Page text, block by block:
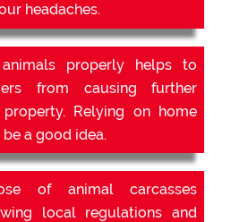
headaches.
properly helps to
from causing further
Relying on home
a good idea.
of animal carcasses
local regulations and